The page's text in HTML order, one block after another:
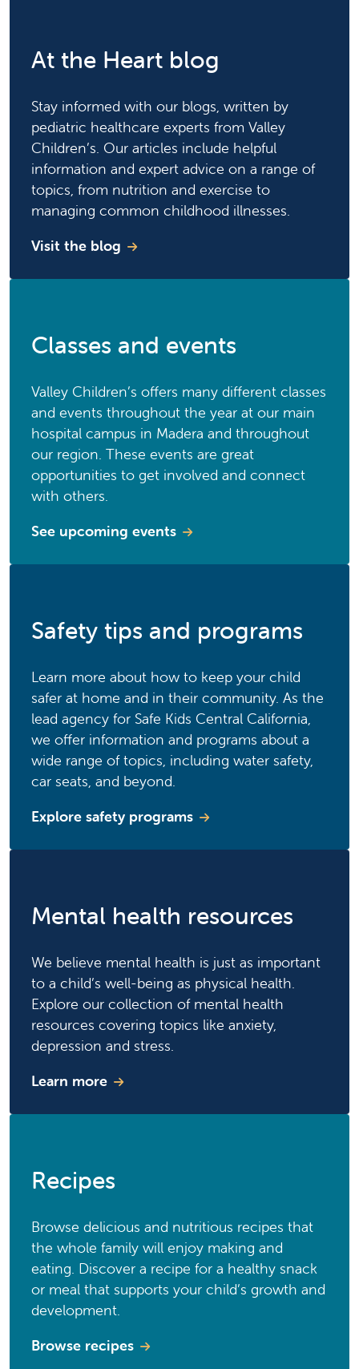
At the Heart blog
Stay informed with our blogs, written by
pediatric healthcare experts from Valley
Children’s. Our articles include helpful
information and expert advice on a range of
topics, from nutrition and exercise to
managing common childhood illnesses.
Visit the blog
Classes and events
Valley Children’s offers many different classes
and events throughout the year at our main
hospital campus in Madera and throughout
our region. These events are great
opportunities to get involved and connect
with others.
See upcoming events
Safety tips and programs
Learn more about how to keep your child
safer at home and in their community. As the
lead agency for Safe Kids Central California,
we offer information and programs about a
wide range of topics, including water safety,
car seats, and beyond.
Explore safety programs
Mental health resources
We believe mental health is just as important
to a child’s well-being as physical health.
Explore our collection of mental health
resources covering topics like anxiety,
depression and stress.
Learn more
Recipes
Browse delicious and nutritious recipes that
the whole family will enjoy making and
eating. Discover a recipe for a healthy snack
or meal that supports your child’s growth and
development.
Browse recipes